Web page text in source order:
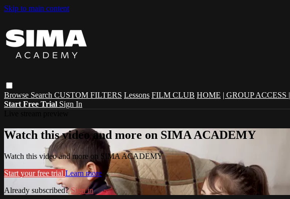
Skip to main content
Browse Search CUSTOM FILTERS Lessons FILM CLUB HOME | GROUP ACCESS |
Start Free Trial Sign In
Watch this video and more on SIMA ACADEMY
Watch this video and more on SIMA ACADEMY
Start your free trial Learn more
Already subscribed?Sign in